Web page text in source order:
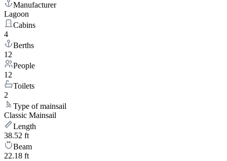
Manufacturer
Lagoon
Cabins
4
Berths
12
People
12
Toilets
2
Type of mainsail
Classic Mainsail
Length
38.52 ft
Beam
22.18 ft